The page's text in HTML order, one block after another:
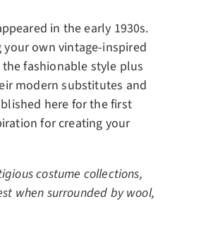
in the early 1930s.
own vintage-inspired
fashionable style plus
modern substitutes and
here for the first
for creating your
costume collections,
when surrounded by wool,